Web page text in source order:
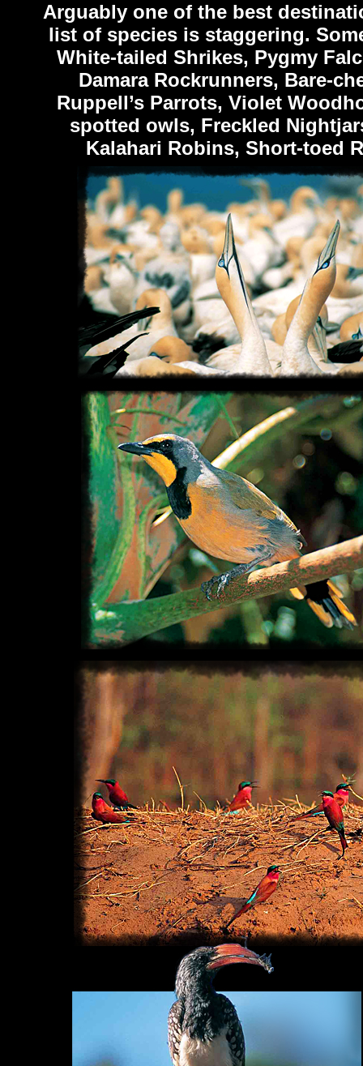
Arguably one of the best
list of species is staggering.
White-tailed Shrikes, Pygmy
Damara Rockrunners, Bare-
Ruppell’s Parrots, Violet
spotted owls, Freckled
Kalahari Robins, Short-toed